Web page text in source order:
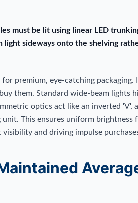
must be lit using linear LED
light sideways onto the shelving
for premium, eye-catching
them. Standard wide-beam lights
optics act like an inverted
unit. This ensures uniform
and driving impulse